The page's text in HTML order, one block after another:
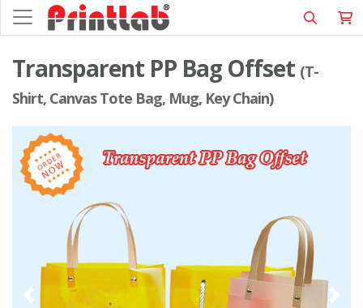
Transparent PP Bag Offset (T-
Shirt, Canvas Tote Bag, Mug, Key Chain)